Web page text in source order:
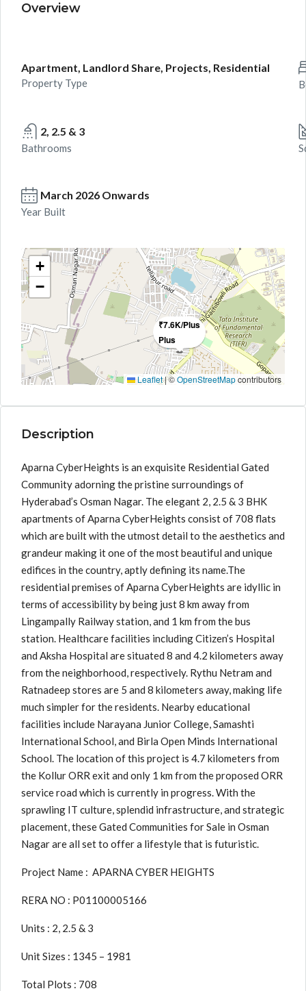
Overview
Apartment, Landlord Share, Projects, Residential
Property Type
2, 2.5 & 3
Bathrooms
March 2026 Onwards
Year Built
₹7.6K/Plus
Plus
+
−
Leaflet|©OpenStreetMapcontributors
Description
Aparna CyberHeights is an exquisite Residential Gated
Community adorning the pristine surroundings of
Hyderabad’s Osman Nagar. The elegant 2, 2.5 & 3 BHK
apartments of Aparna CyberHeights consist of 708 flats
which are built with the utmost detail to the aesthetics and
grandeur making it one of the most beautiful and unique
edifices in the country, aptly defining its name.The
residential premises of Aparna CyberHeights are idyllic in
terms of accessibility by being just 8 km away from
Lingampally Railway station, and 1 km from the bus
station. Healthcare facilities including Citizen’s Hospital
and Aksha Hospital are situated 8 and 4.2 kilometers away
from the neighborhood, respectively. Rythu Netram and
Ratnadeep stores are 5 and 8 kilometers away, making life
much simpler for the residents. Nearby educational
facilities include Narayana Junior College, Samashti
International School, and Birla Open Minds International
School. The location of this project is 4.7 kilometers from
the Kollur ORR exit and only 1 km from the proposed ORR
service road which is currently in progress. With the
sprawling IT culture, splendid infrastructure, and strategic
placement, these Gated Communities for Sale in Osman
Nagar are all set to offer a lifestyle that is futuristic.
Project Name : APARNA CYBER HEIGHTS
RERA NO : P01100005166
Units : 2, 2.5 & 3
Unit Sizes : 1345 – 1981
Total Plots : 708